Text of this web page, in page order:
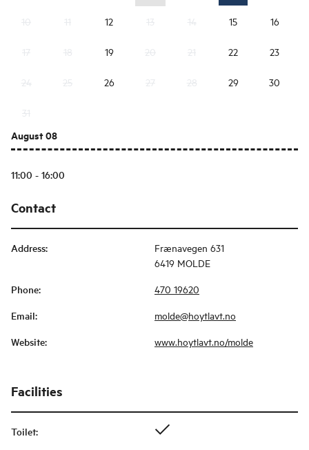
12 15 16
19 22 23
26 29 30
August 08
11:00 - 16:00
Contact
Address:
Frænavegen 631
6419 MOLDE
Phone: 470 19620
Email: molde@hoytlavt.no
Website: www.hoytlavt.no/molde
Facilities
Toilet: